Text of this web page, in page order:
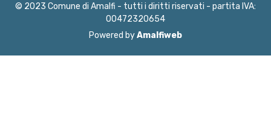
© 2023 Comune di Amalfi - tutti i diritti riservati - partita IVA:
00472320654
Powered byAmalfiweb